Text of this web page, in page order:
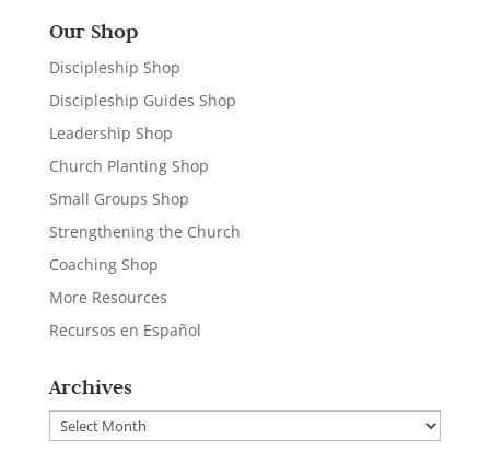
Our Shop
Discipleship Shop
Discipleship Guides Shop
Leadership Shop
Church Planting Shop
Small Groups Shop
Strengthening the Church
Coaching Shop
More Resources
Recursos en Español
Archives
Archives